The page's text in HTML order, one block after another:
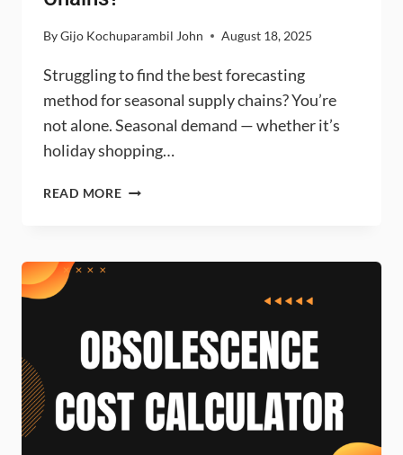
ByGijo Kochuparambil John August 18, 2025
Struggling to find the best forecasting
method for seasonal supply chains? You’re
not alone. Seasonal demand — whether it’s
holiday shopping…
READ MOREWHICH
SEASONAL
SUPPLY
CHAINS?